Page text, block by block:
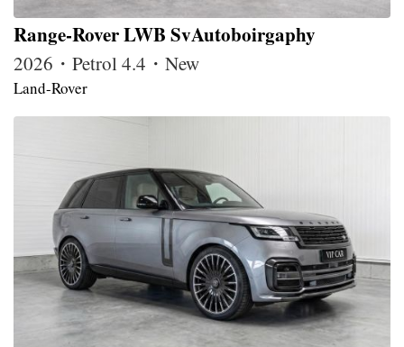
Range-Rover LWB SvAutoboirgaphy
2026・Petrol 4.4・New
Land-Rover